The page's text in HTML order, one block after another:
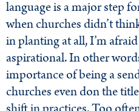
language is a major step
when churches didn’t
in planting at all, I’m
aspirational. In other
importance of being a
churches even don the